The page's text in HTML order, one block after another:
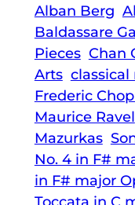
Alban Berg
Baldassare
Pieces Chan
Arts classical
Frederic
Maurice Ravel
Mazurkas
No. 4 in F#
in F# major